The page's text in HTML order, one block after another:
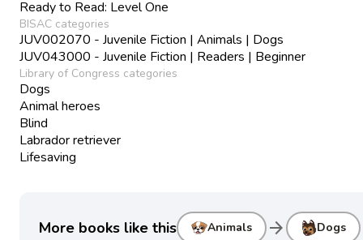
Ready to Read: Level One
BISAC categories
JUV002070 - Juvenile Fiction | Animals | Dogs
JUV043000 - Juvenile Fiction | Readers | Beginner
Library of Congress categories
Dogs
Animal heroes
Blind
Labrador retriever
Lifesaving
More books like this Animals arrow_forward Dogs